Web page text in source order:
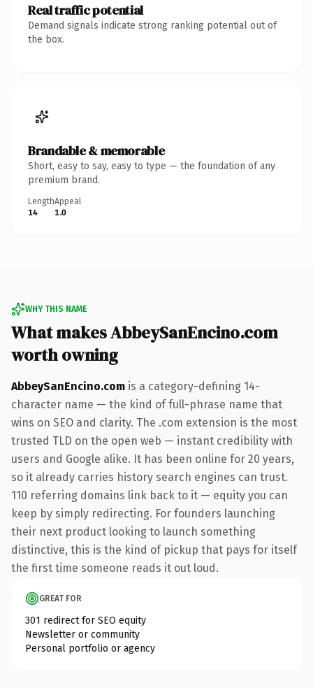
Real traffic potential
Demand signals indicate strong ranking potential out of
the box.
Brandable & memorable
Short, easy to say, easy to type — the foundation of any
premium brand.
Length
14
Appeal
1.0
WHY THIS NAME
What makes AbbeySanEncino.com
worth owning
AbbeySanEncino.com is a category-defining 14-
character name — the kind of full-phrase name that
wins on SEO and clarity. The .com extension is the most
trusted TLD on the open web — instant credibility with
users and Google alike. It has been online for 20 years,
so it already carries history search engines can trust.
110 referring domains link back to it — equity you can
keep by simply redirecting. For founders launching
their next product looking to launch something
distinctive, this is the kind of pickup that pays for itself
the first time someone reads it out loud.
GREAT FOR
301 redirect for SEO equity
Newsletter or community
Personal portfolio or agency